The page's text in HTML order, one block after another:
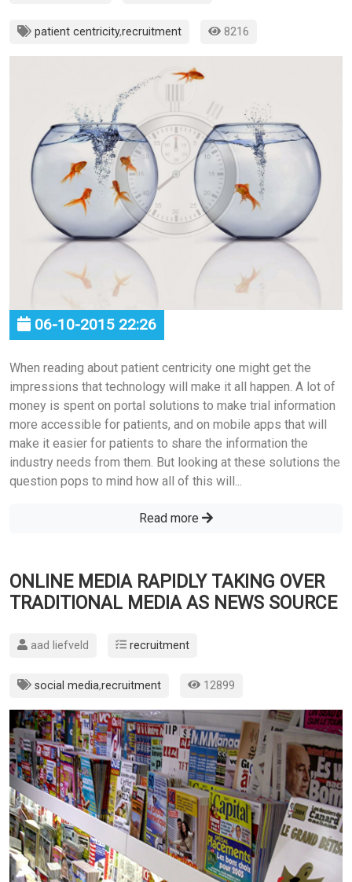
patient centricity,recruitment 8216
06-10-2015 22:26
When reading about patient centricity one might get the
impressions that technology will make it all happen. A lot of
money is spent on portal solutions to make trial information
more accessible for patients, and on mobile apps that will
make it easier for patients to share the information the
industry needs from them. But looking at these solutions the
question pops to mind how all of this will...
Read more
ONLINE MEDIA RAPIDLY TAKING OVER
TRADITIONAL MEDIA AS NEWS SOURCE
aad liefveld recruitment
social media,recruitment 12899